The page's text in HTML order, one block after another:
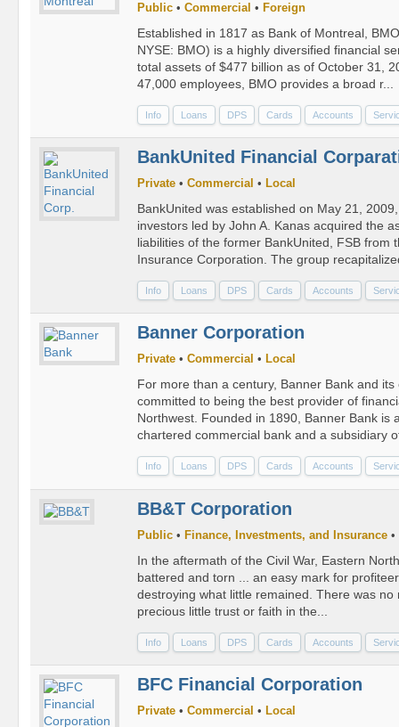
Public • Commercial • Foreign
Established in 1817 as Bank of Montreal,
NYSE: BMO) is a highly diversified financial
total assets of $477 billion as of October 31,
47,000 employees, BMO provides a broad r...
Info Loans DPS Cards Accounts
BankUnited Financial
Private • Commercial • Local
BankUnited was established on May 21,
investors led by John A. Kanas acquired the
liabilities of the former BankUnited, FSB from
Insurance Corporation. The group
Info Loans DPS Cards Accounts
Banner Corporation
Private • Commercial • Local
For more than a century, Banner Bank and
committed to being the best provider of
Northwest. Founded in 1890, Banner Bank is
chartered commercial bank and a subsidiary
Info Loans DPS Cards Accounts
BB&T Corporation
Public • Finance, Investments, and Insurance •
In the aftermath of the Civil War, Eastern
battered and torn ... an easy mark for
destroying what little remained. There was no
precious little trust or faith in the...
Info Loans DPS Cards Accounts
BFC Financial Corporation
Private • Commercial • Local